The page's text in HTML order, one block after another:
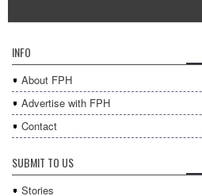
INFO
About FPH
Advertise with FPH
Contact
SUBMIT TO US
Stories